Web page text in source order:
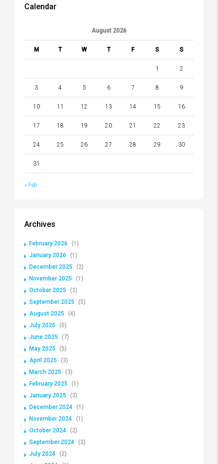
Calendar
August 2026
M T W T F S S
1 2
3 4 5 6 7 8 9
10 11 12 13 14 15 16
17 18 19 20 21 22 23
24 25 26 27 28 29 30
31
« Feb
Archives
February 2026
(1)
January 2026
(1)
December 2025
(2)
November 2025
(1)
October 2025
(2)
September 2025
(5)
August 2025
(4)
July 2025
(5)
June 2025
(7)
May 2025
(5)
April 2025
(3)
March 2025
(3)
February 2025
(1)
January 2025
(3)
December 2024 (1)
November 2024 (1)
October 2024 (2)
September 2024 (2)
July 2024 (2)